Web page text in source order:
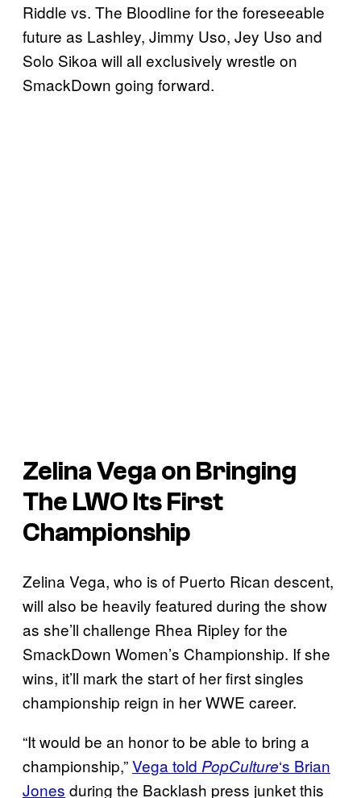
Riddle vs. The Bloodline for the foreseeable
future as Lashley, Jimmy Uso, Jey Uso and
Solo Sikoa will all exclusively wrestle on
SmackDown going forward.
Zelina Vega on Bringing
The LWO Its First
Championship
Zelina Vega, who is of Puerto Rican descent,
will also be heavily featured during the show
as she’ll challenge Rhea Ripley for the
SmackDown Women’s Championship. If she
wins, it’ll mark the start of her first singles
championship reign in her WWE career.
“It would be an honor to be able to bring a
championship,”Vega told PopCulture‘s Brian
Jones during the Backlash press junket this